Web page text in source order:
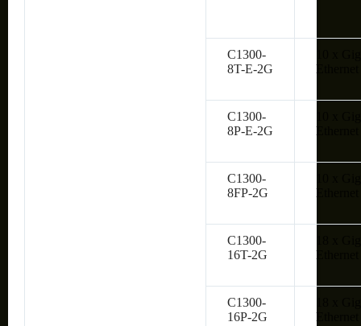
C1300-
8T-E-2G
Ethernet
C1300-
8P-E-2G
Ethernet
C1300-
8FP-2G
Ethernet
C1300-
16T-2G
Ethernet
C1300-
16P-2G
Ethernet